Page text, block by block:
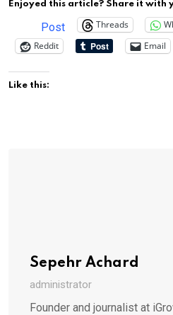
Enjoyed this article? Share it with
Post Threads
Reddit
Email
Like this:
Sepehr Achard
administrator
Founder and journalist at